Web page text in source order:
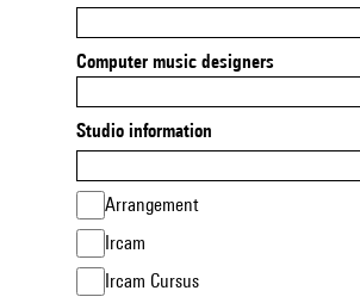
Computer music designers
Studio information
Arrangement
Ircam
Ircam Cursus